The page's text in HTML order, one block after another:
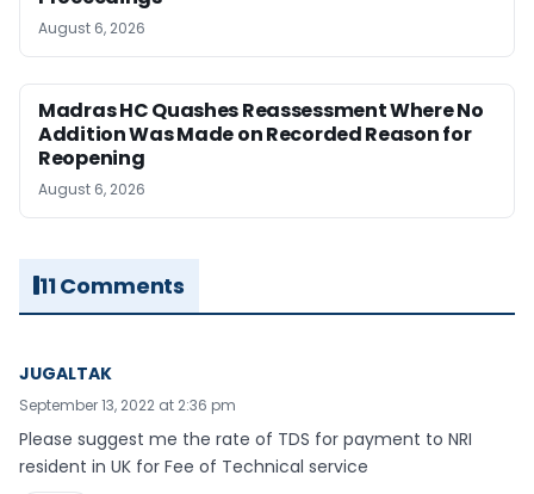
August 6, 2026
Madras HC Quashes Reassessment Where No
Addition Was Made on Recorded Reason for
Reopening
August 6, 2026
11 Comments
JUGALTAK
September 13, 2022 at 2:36 pm
Please suggest me the rate of TDS for payment to NRI
resident in UK for Fee of Technical service